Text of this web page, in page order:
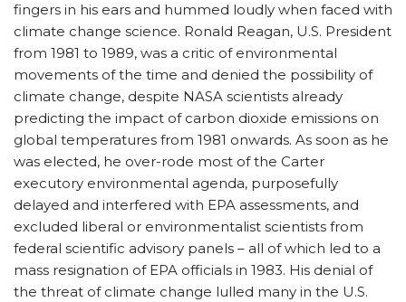
fingers in his ears and hummed loudly when faced with
climate change science. Ronald Reagan, U.S. President
from 1981 to 1989, was a critic of environmental
movements of the time and denied the possibility of
climate change, despite NASA scientists already
predicting the impact of carbon dioxide emissions on
global temperatures from 1981 onwards. As soon as he
was elected, he over-rode most of the Carter
executory environmental agenda, purposefully
delayed and interfered with EPA assessments, and
excluded liberal or environmentalist scientists from
federal scientific advisory panels – all of which led to a
mass resignation of EPA officials in 1983. His denial of
the threat of climate change lulled many in the U.S.